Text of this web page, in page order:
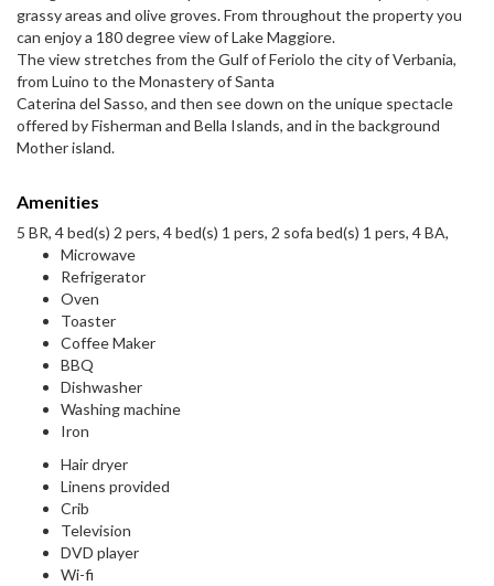
grassy areas and olive groves. From throughout the property you
can enjoy a 180 degree view of Lake Maggiore.
The view stretches from the Gulf of Feriolo the city of Verbania,
from Luino to the Monastery of Santa
Caterina del Sasso, and then see down on the unique spectacle
offered by Fisherman and Bella Islands, and in the background
Mother island.
Amenities
5 BR, 4 bed(s) 2 pers, 4 bed(s) 1 pers, 2 sofa bed(s) 1 pers, 4 BA,
Microwave
Refrigerator
Oven
Toaster
Coffee Maker
BBQ
Dishwasher
Washing machine
Iron
Hair dryer
Linens provided
Crib
Television
DVD player
Wi-fi